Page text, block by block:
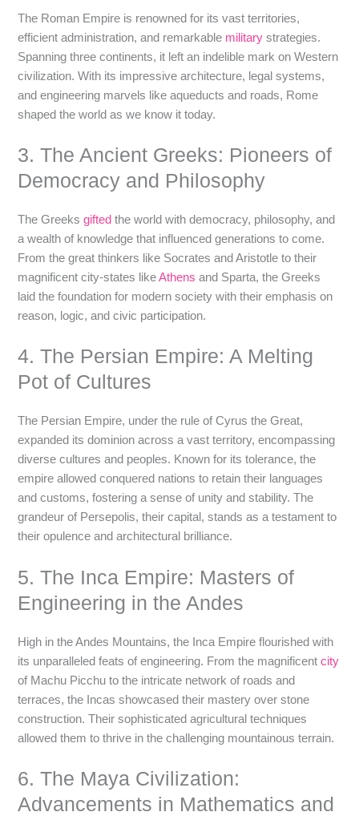
The Roman Empire is renowned for its vast territories,
efficient administration, and remarkable military strategies.
Spanning three continents, it left an indelible mark on Western
civilization. With its impressive architecture, legal systems,
and engineering marvels like aqueducts and roads, Rome
shaped the world as we know it today.
3. The Ancient Greeks: Pioneers of
Democracy and Philosophy
The Greeksgifted the world with democracy, philosophy, and
a wealth of knowledge that influenced generations to come.
From the great thinkers like Socrates and Aristotle to their
magnificent city-states likeAthens and Sparta, the Greeks
laid the foundation for modern society with their emphasis on
reason, logic, and civic participation.
4. The Persian Empire: A Melting
Pot of Cultures
The Persian Empire, under the rule of Cyrus the Great,
expanded its dominion across a vast territory, encompassing
diverse cultures and peoples. Known for its tolerance, the
empire allowed conquered nations to retain their languages
and customs, fostering a sense of unity and stability. The
grandeur of Persepolis, their capital, stands as a testament to
their opulence and architectural brilliance.
5. The Inca Empire: Masters of
Engineering in the Andes
High in the Andes Mountains, the Inca Empire flourished with
its unparalleled feats of engineering. From the magnificentcity
of Machu Picchu to the intricate network of roads and
terraces, the Incas showcased their mastery over stone
construction. Their sophisticated agricultural techniques
allowed them to thrive in the challenging mountainous terrain.
6. The Maya Civilization:
Advancements in Mathematics and